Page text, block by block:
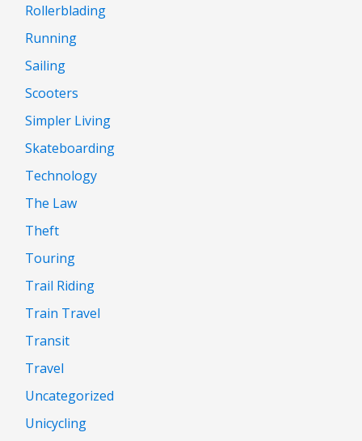
Rollerblading
Running
Sailing
Scooters
Simpler Living
Skateboarding
Technology
The Law
Theft
Touring
Trail Riding
Train Travel
Transit
Travel
Uncategorized
Unicycling